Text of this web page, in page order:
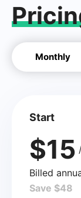
Monthly
Start
$15
Billed
Save $48